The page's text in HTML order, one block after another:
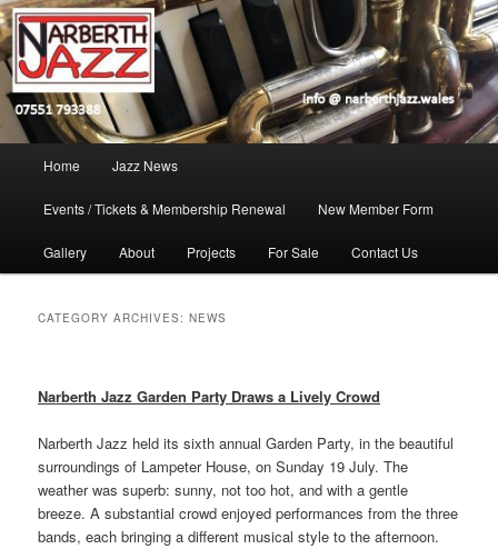
Open toolbar
Skip
to
primary
content
Skip
to
secondary
contentNarberth Jazz
Jazz in West Wales
Home Jazz News
Events / Tickets & Membership Renewal New Member Form
Gallery About Projects For Sale Contact Us
CATEGORY ARCHIVES:NEWS
Narberth Jazz Garden Party Draws a Lively Crowd
Narberth Jazz held its sixth annual Garden Party, in the beautiful
surroundings of Lampeter House, on Sunday 19 July. The
weather was superb: sunny, not too hot, and with a gentle
breeze. A substantial crowd enjoyed performances from the three
bands, each bringing a different musical style to the afternoon.